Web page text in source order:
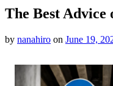
The Best Advice
by nanahiro on June 19,